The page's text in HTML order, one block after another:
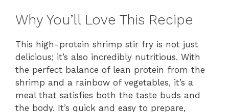
Why You’ll Love This Recipe
This high-protein shrimp stir fry is not just
delicious; it’s also incredibly nutritious. With
the perfect balance of lean protein from the
shrimp and a rainbow of vegetables, it’s a
meal that satisfies both the taste buds and
the body. It’s quick and easy to prepare,